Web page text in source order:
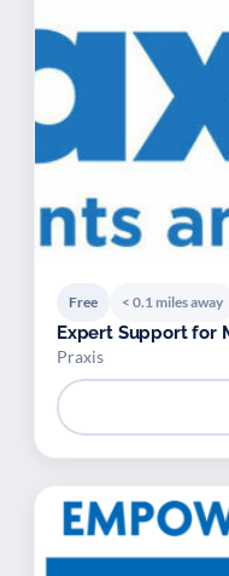
Free < 0.1 miles away
Expert Support for
Praxis